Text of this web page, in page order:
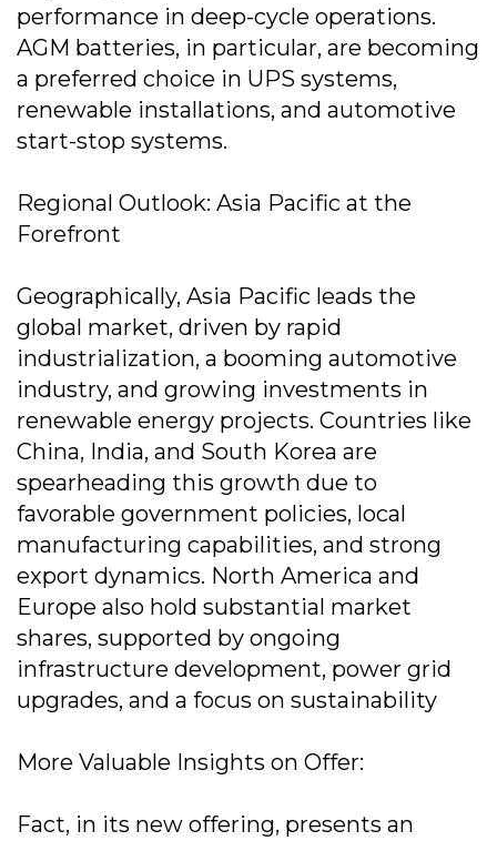
performance in deep-cycle operations.
AGM batteries, in particular, are becoming
a preferred choice in UPS systems,
renewable installations, and automotive
start-stop systems.
Regional Outlook: Asia Pacific at the
Forefront
Geographically, Asia Pacific leads the
global market, driven by rapid
industrialization, a booming automotive
industry, and growing investments in
renewable energy projects. Countries like
China, India, and South Korea are
spearheading this growth due to
favorable government policies, local
manufacturing capabilities, and strong
export dynamics. North America and
Europe also hold substantial market
shares, supported by ongoing
infrastructure development, power grid
upgrades, and a focus on sustainability
More Valuable Insights on Offer:
Fact, in its new offering, presents an